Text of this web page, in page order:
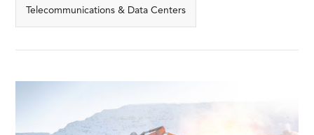
Telecommunications & Data Centers